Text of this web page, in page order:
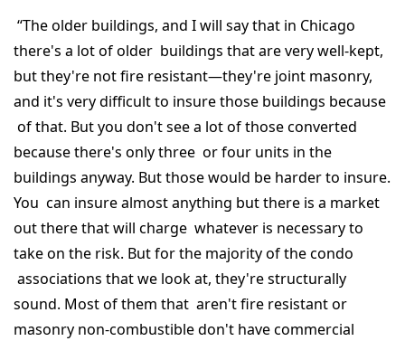
“The older buildings, and I will say that in Chicago
there's a lot of older buildings that are very well-kept,
but they're not fire resistant—they're joint masonry,
and it's very difficult to insure those buildings because
of that. But you don't see a lot of those converted
because there's only three or four units in the
buildings anyway. But those would be harder to insure.
You can insure almost anything but there is a market
out there that will charge whatever is necessary to
take on the risk. But for the majority of the condo
associations that we look at, they're structurally
sound. Most of them that aren't fire resistant or
masonry non-combustible don't have commercial